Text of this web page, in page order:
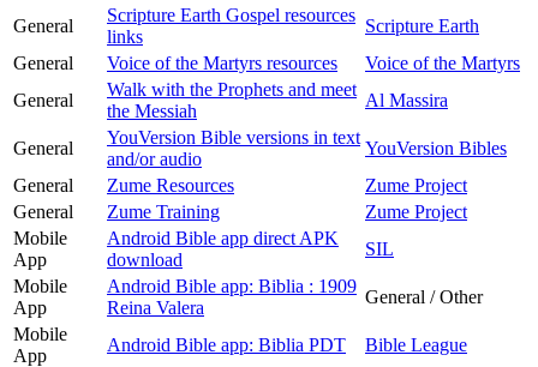
General
Scripture Earth Gospel resources
links
Scripture Earth
General
Voice of the Martyrs resources
Voice of the Martyrs
General
Walk with the Prophets and meet
the Messiah
Al Massira
General
YouVersion Bible versions in text
and/or audio
YouVersion Bibles
General
Zume Resources
Zume Project
General
Zume Training
Zume Project
Mobile
App
Android Bible app direct APK
download
SIL
Mobile
App
Android Bible app: Biblia : 1909
Reina Valera
General / Other
Mobile
App
Android Bible app: Biblia PDT
Bible League